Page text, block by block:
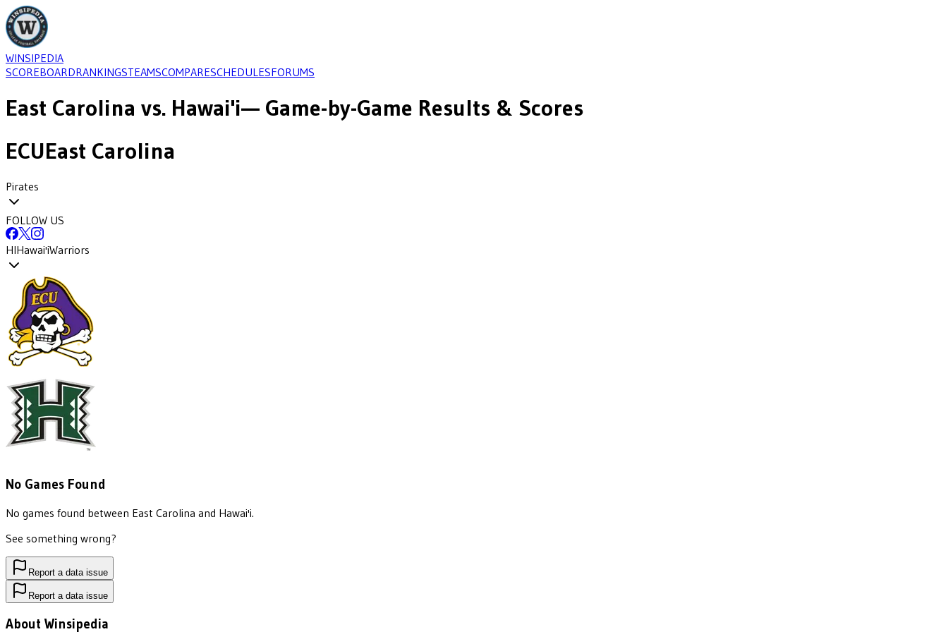
WINSIPEDIA
SCOREBOARDRANKINGSTEAMSCOMPARESCHEDULESFORUMS
East Carolina vs. Hawai'i— Game-by-Game Results & Scores
ECUEast Carolina
Pirates
FOLLOW US
HIHawai'iWarriors
No Games Found
No games found between East Carolina and Hawai'i.
See something wrong?
Report a data issue
Report a data issue
About Winsipedia